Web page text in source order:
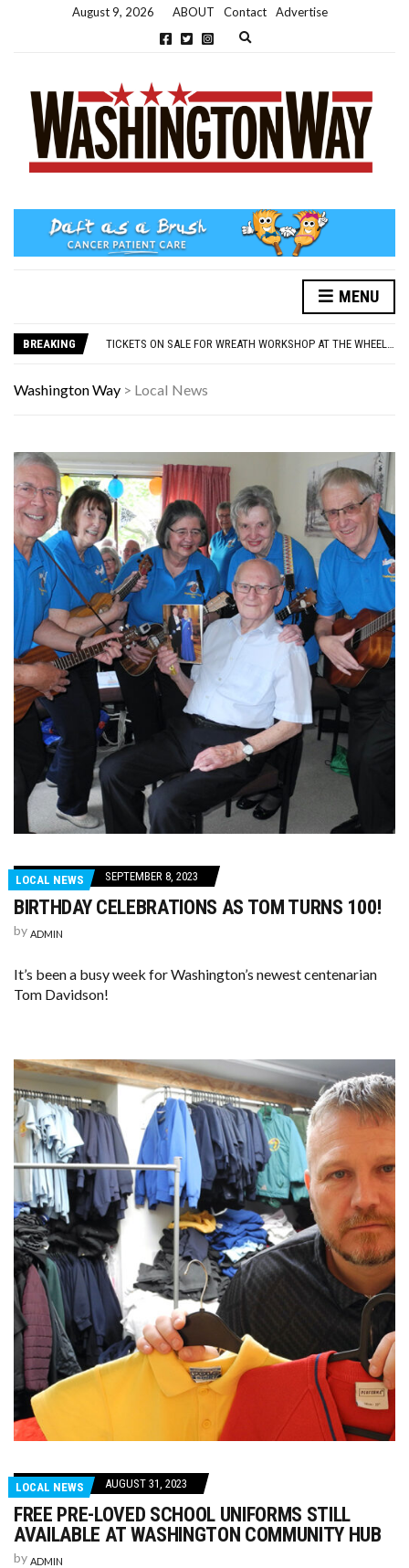
August 9, 2026 ABOUT Contact
Advertise
Expand search form
MENU
BREAKING
NEW PARKING RULES NOW IN PLACE AT THE GALLERIES
NEW PARKING RULES NOW IN PLACE AT THE GALLERIES
Washington Way > Local News
LOCAL NEWS SEPTEMBER 8, 2023
BIRTHDAY CELEBRATIONS AS TOM TURNS 100!
by ADMIN
It’s been a busy week for Washington’s newest centenarian
Tom Davidson!
LOCAL NEWS AUGUST 31, 2023
FREE PRE-LOVED SCHOOL UNIFORMS STILL
AVAILABLE AT WASHINGTON COMMUNITY HUB
by ADMIN